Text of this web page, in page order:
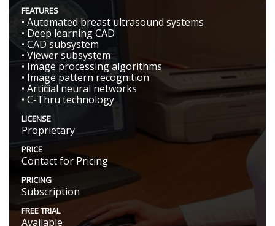
FEATURES
• Automated breast ultrasound systems
• Deep learning CAD
• CAD subsystem
• Viewer subsystem
• Image processing algorithms
• Image pattern recognition
• Artificial neural networks
• C-Thru technology
LICENSE
Proprietary
PRICE
Contact for Pricing
PRICING
Subscription
FREE TRIAL
Available